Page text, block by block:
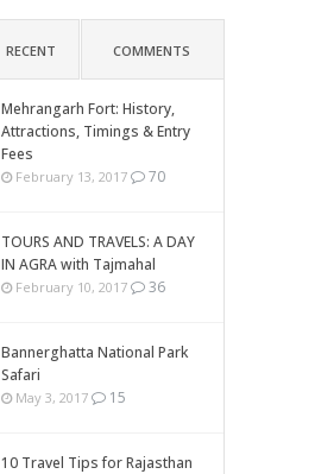
RECENT COMMENTS
Mehrangarh Fort: History,
Attractions, Timings & Entry
Fees
February 13, 2017 70
TOURS AND TRAVELS: A DAY
IN AGRA with Tajmahal
February 10, 2017 36
Bannerghatta National Park
Safari
May 3, 2017 15
10 Travel Tips for Rajasthan